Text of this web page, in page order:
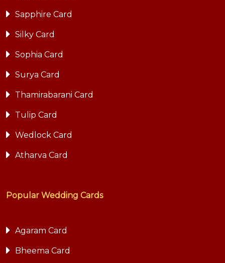
Sapphire Card
Silky Card
Sophia Card
Surya Card
Thamirabarani Card
Tulip Card
Wedlock Card
Atharva Card
Popular Wedding Cards
Agaram Card
Bheema Card